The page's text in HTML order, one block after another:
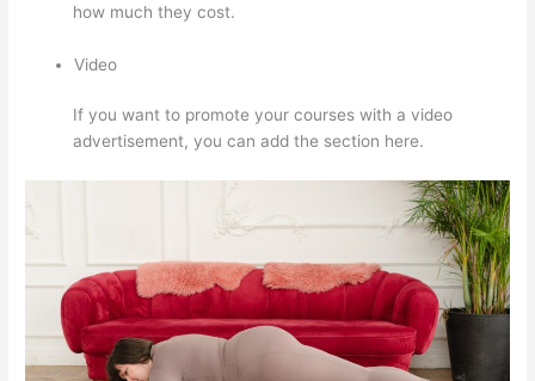
how much they cost.
Video
If you want to promote your courses with a video
advertisement, you can add the section here.